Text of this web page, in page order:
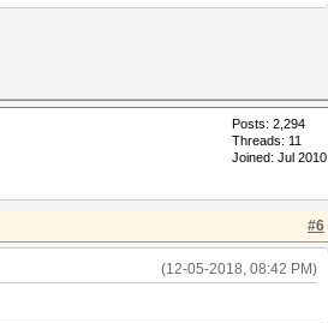
Posts: 2,294
Threads: 11
Joined: Jul 2010
#6
(12-05-2018, 08:42 PM)